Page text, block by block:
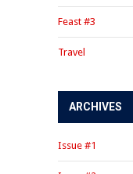
Feast #3
Travel
ARCHIVES
Issue #1